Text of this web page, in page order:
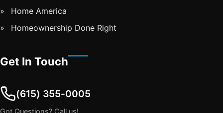
Home America
Homeownership Done Right
Get In Touch
(615) 355-0005